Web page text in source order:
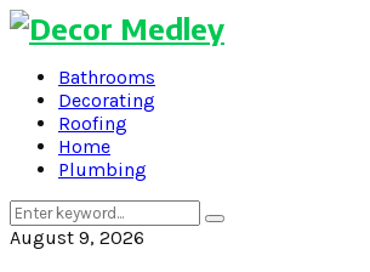
Bathrooms
Decorating
Roofing
Home
Plumbing
Search
for:
Search
August 9, 2026